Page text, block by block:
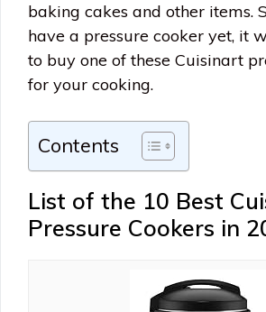
baking cakes and other items.
have a pressure cooker yet, it
to buy one of these Cuisinart
for your cooking.
Contents
List of the 10 Best
Pressure Cookers in